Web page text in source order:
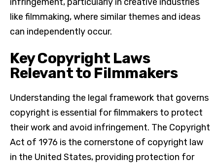
like filmmaking, where similar themes and ideas
can independently occur.
Key Copyright Laws
Relevant to Filmmakers
Understanding the legal framework that governs
copyright is essential for filmmakers to protect
their work and avoid infringement. The Copyright
Act of 1976 is the cornerstone of copyright law
in the United States, providing protection for